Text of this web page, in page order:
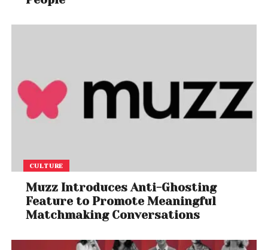
CULTURE
Muzz Introduces Anti-Ghosting
Feature to Promote Meaningful
Matchmaking Conversations